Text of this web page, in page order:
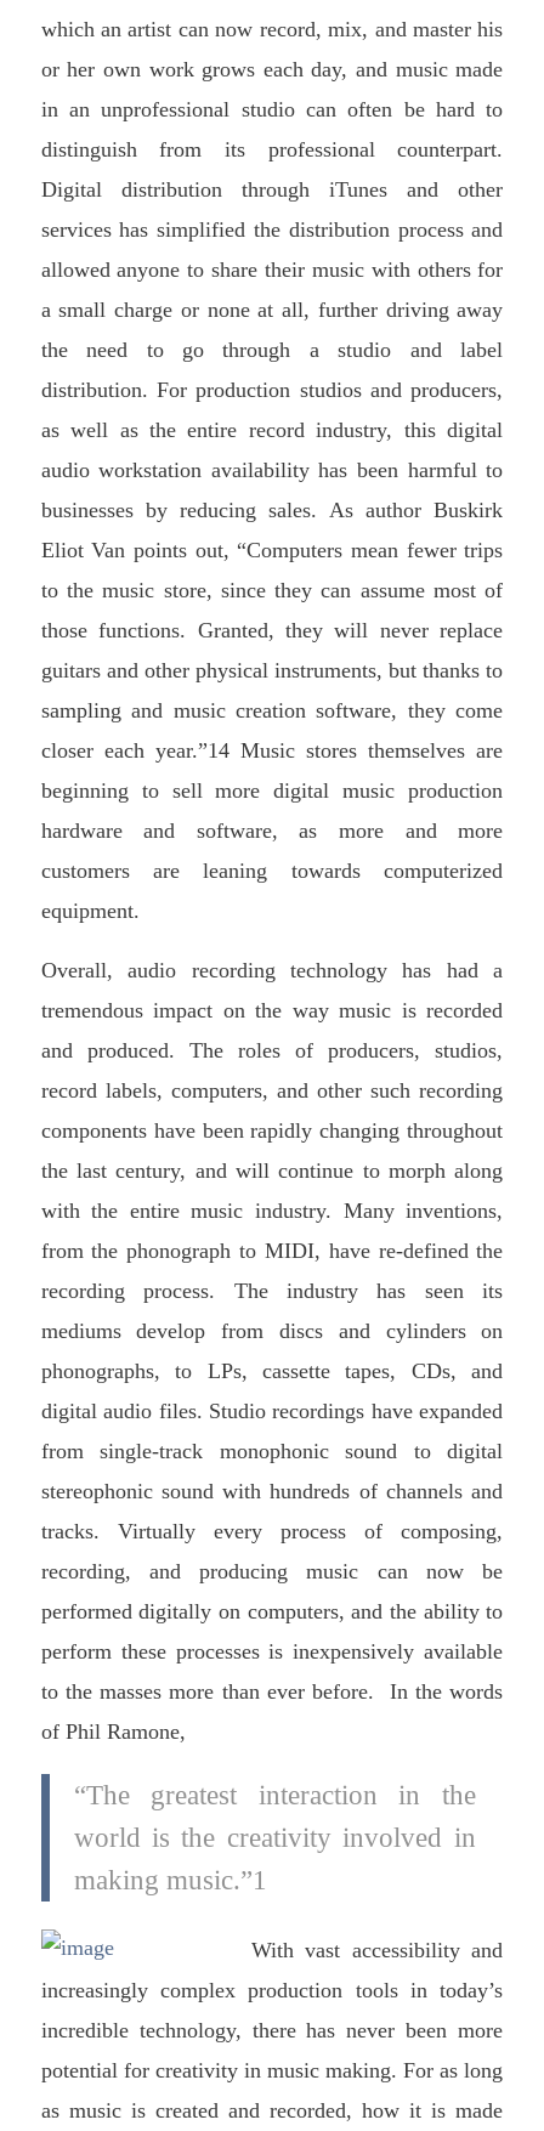
which an artist can now record, mix, and master his
or her own work grows each day, and music made
in an unprofessional studio can often be hard to
distinguish from its professional counterpart.
Digital distribution through iTunes and other
services has simplified the distribution process and
allowed anyone to share their music with others for
a small charge or none at all, further driving away
the need to go through a studio and label
distribution. For production studios and producers,
as well as the entire record industry, this digital
audio workstation availability has been harmful to
businesses by reducing sales. As author Buskirk
Eliot Van points out, “Computers mean fewer trips
to the music store, since they can assume most of
those functions. Granted, they will never replace
guitars and other physical instruments, but thanks to
sampling and music creation software, they come
closer each year.”14 Music stores themselves are
beginning to sell more digital music production
hardware and software, as more and more
customers are leaning towards computerized
equipment.
Overall, audio recording technology has had a
tremendous impact on the way music is recorded
and produced. The roles of producers, studios,
record labels, computers, and other such recording
components have been rapidly changing throughout
the last century, and will continue to morph along
with the entire music industry. Many inventions,
from the phonograph to MIDI, have re-defined the
recording process. The industry has seen its
mediums develop from discs and cylinders on
phonographs, to LPs, cassette tapes, CDs, and
digital audio files. Studio recordings have expanded
from single-track monophonic sound to digital
stereophonic sound with hundreds of channels and
tracks. Virtually every process of composing,
recording, and producing music can now be
performed digitally on computers, and the ability to
perform these processes is inexpensively available
to the masses more than ever before. In the words
of Phil Ramone,
“The greatest interaction in the
world is the creativity involved in
making music.”1
With vast accessibility and
increasingly complex production tools in today’s
incredible technology, there has never been more
potential for creativity in music making. For as long
as music is created and recorded, how it is made